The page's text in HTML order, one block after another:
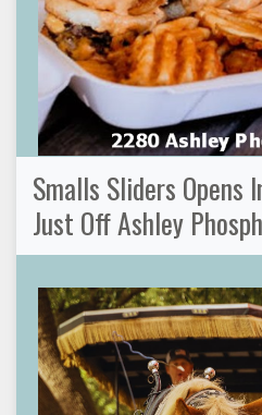
Smalls Sliders Opens
Just Off Ashley